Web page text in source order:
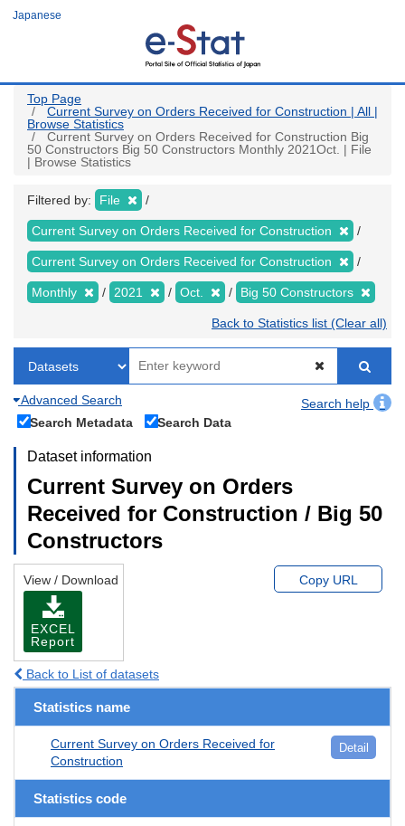
Japanese
Top Page
Current Survey on Orders Received for Construction | All |
Browse Statistics
Current Survey on Orders Received for Construction Big
50 Constructors Big 50 Constructors Monthly 2021Oct. | File
| Browse Statistics
Filtered by: File
Current Survey on Orders Received for Construction
Current Survey on Orders Received for Construction
Monthly 2021 Oct. Big 50 Constructors
Back to Statistics list (Clear all)
Advanced Search
Search help
Search Metadata
Search Data
Dataset information
Current Survey on Orders
Received for Construction / Big 50
Constructors
View / Download
EXCEL
Report
Copy URL
Back to List of datasets
Statistics name
Current Survey on Orders Received for
Construction
Detail
Statistics code